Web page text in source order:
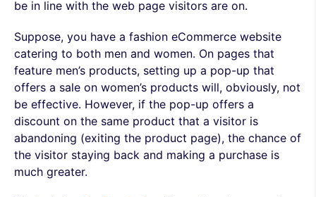
be in line with the web page visitors are on.
Suppose, you have a fashion eCommerce website
catering to both men and women. On pages that
feature men’s products, setting up a pop-up that
offers a sale on women’s products will, obviously, not
be effective. However, if the pop-up offers a
discount on the same product that a visitor is
abandoning (exiting the product page), the chance of
the visitor staying back and making a purchase is
much greater.